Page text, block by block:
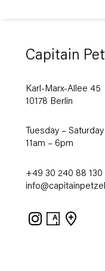
Capitain
Karl-Marx-Allee 45
10178 Berlin
Tuesday – Saturday
11am – 6pm
+49 30 240 88 130
Instagram
Artsy